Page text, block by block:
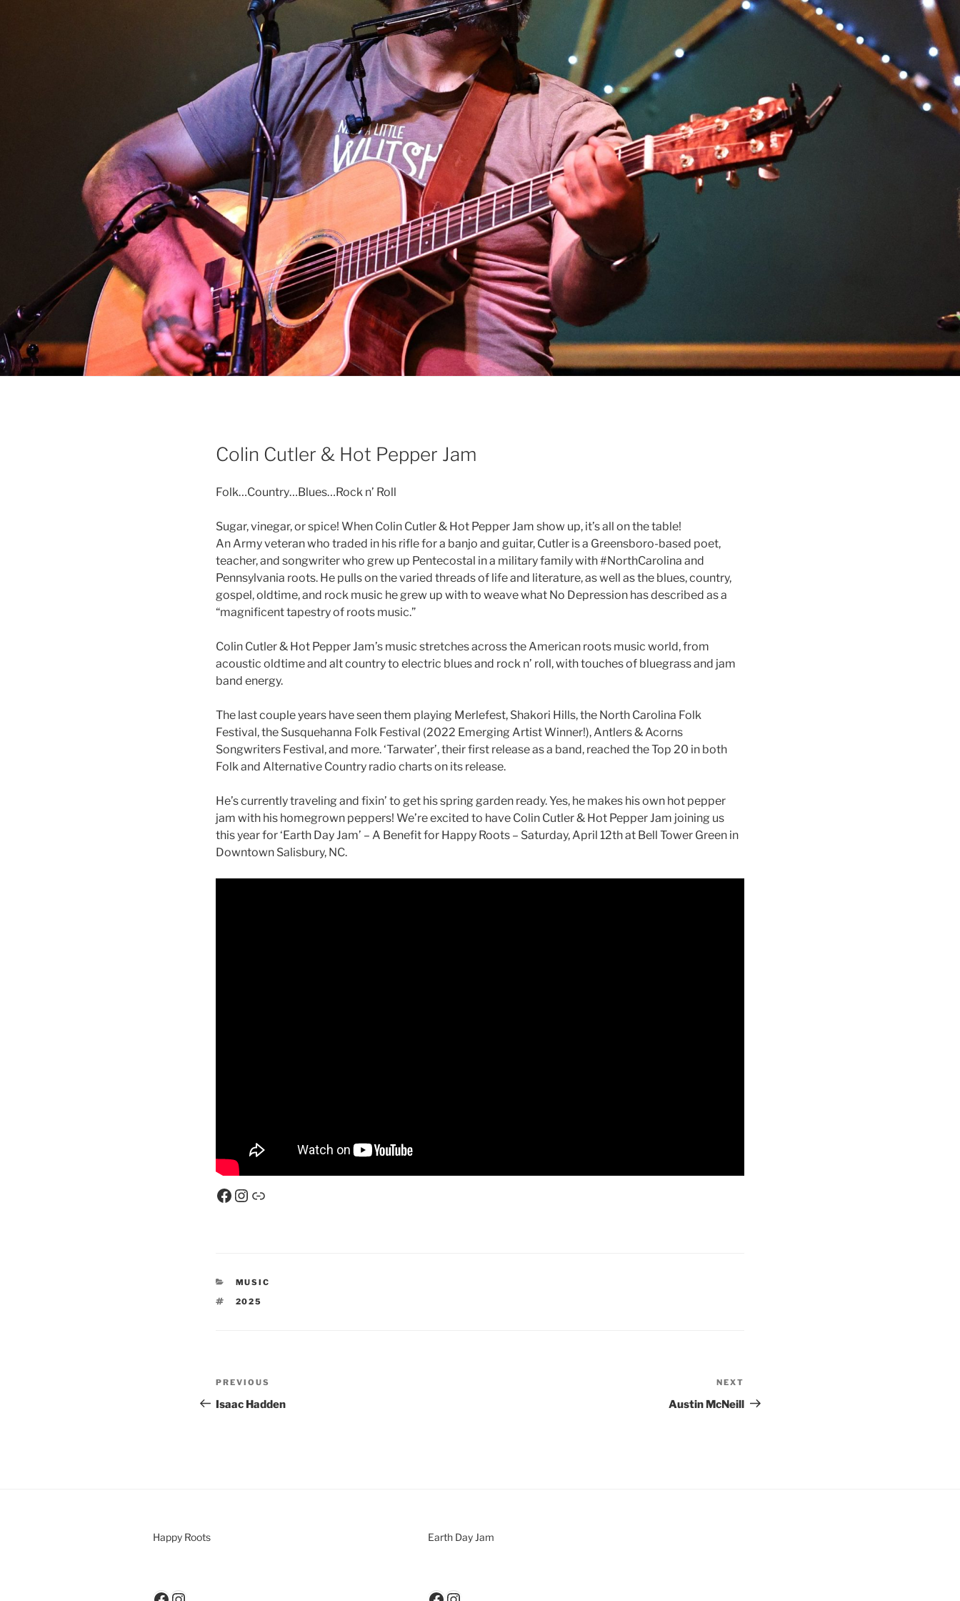
Colin Cutler & Hot Pepper Jam
Folk…Country…Blues…Rock n’ Roll
Sugar, vinegar, or spice! When Colin Cutler & Hot Pepper Jam show up, it’s all on the table!
An Army veteran who traded in his rifle for a banjo and guitar, Cutler is a Greensboro-based poet,
teacher, and songwriter who grew up Pentecostal in a military family with #NorthCarolina and
Pennsylvania roots. He pulls on the varied threads of life and literature, as well as the blues, country,
gospel, oldtime, and rock music he grew up with to weave what No Depression has described as a
“magnificent tapestry of roots music.”
Colin Cutler & Hot Pepper Jam’s music stretches across the American roots music world, from
acoustic oldtime and alt country to electric blues and rock n’ roll, with touches of bluegrass and jam
band energy.
The last couple years have seen them playing Merlefest, Shakori Hills, the North Carolina Folk
Festival, the Susquehanna Folk Festival (2022 Emerging Artist Winner!), Antlers & Acorns
Songwriters Festival, and more. ‘Tarwater’, their first release as a band, reached the Top 20 in both
Folk and Alternative Country radio charts on its release.
He’s currently traveling and fixin’ to get his spring garden ready. Yes, he makes his own hot pepper
jam with his homegrown peppers! We’re excited to have Colin Cutler & Hot Pepper Jam joining us
this year for ‘Earth Day Jam’ – A Benefit for Happy Roots – Saturday, April 12th at Bell Tower Green in
Downtown Salisbury, NC.
MUSIC
2025
PREVIOUS
Isaac Hadden
NEXT
Austin McNeill
Happy Roots Earth Day Jam